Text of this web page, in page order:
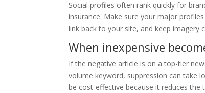
Social profiles often rank quickly for
insurance. Make sure your major
link back to your site, and keep imagery
When inexpensive
If the negative article is on a top-tier
volume keyword, suppression can take
be cost-effective because it reduces